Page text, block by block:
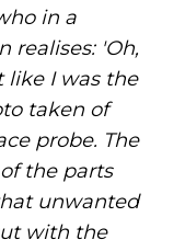
in a
realises: 'Oh,
like I was the
taken of
probe. The
the parts
unwanted
with the